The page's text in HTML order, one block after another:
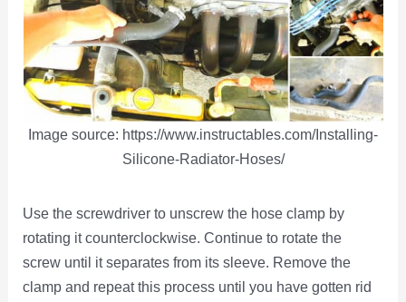
Image source: https://www.instructables.com/Installing-
Silicone-Radiator-Hoses/
Use the screwdriver to unscrew the hose clamp by
rotating it counterclockwise. Continue to rotate the
screw until it separates from its sleeve. Remove the
clamp and repeat this process until you have gotten rid